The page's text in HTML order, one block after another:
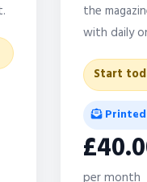
the
with daily
Start
per month